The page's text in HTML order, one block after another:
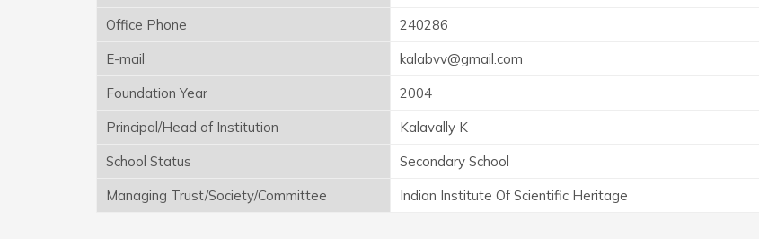
Office Phone
240286
E-mail
kalabvv@gmail.com
Foundation Year
2004
Principal/Head of Institution
Kalavally K
School Status
Secondary School
Managing Trust/Society/Committee
Indian Institute Of Scientific Heritage